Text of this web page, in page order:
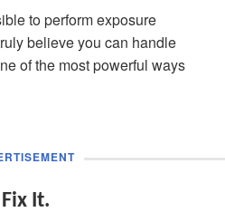
to perform exposure
believe you can handle
of the most powerful ways